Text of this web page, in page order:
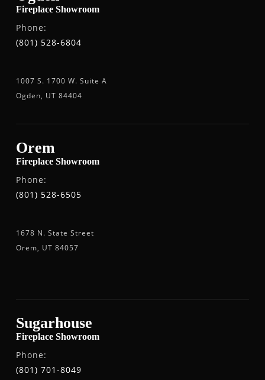
Fireplace Showroom
Phone:
(801) 528-6804
1007 S. 1700 W. Suite A
Ogden, UT 84404
Orem
Fireplace Showroom
Phone:
(801) 528-6505
1678 N. State Street
Orem, UT 84057
Sugarhouse
Fireplace Showroom
Phone:
(801) 701-8049